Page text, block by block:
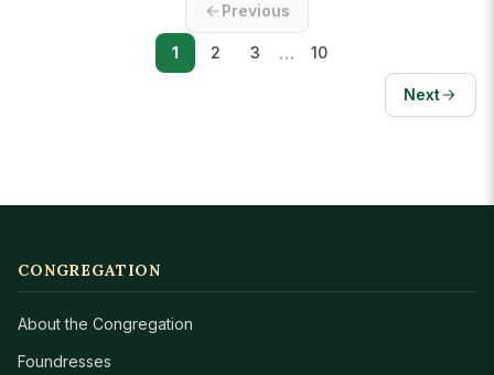
Previous
1 2 3 … 10
Next
CONGREGATION
About the Congregation
Foundresses